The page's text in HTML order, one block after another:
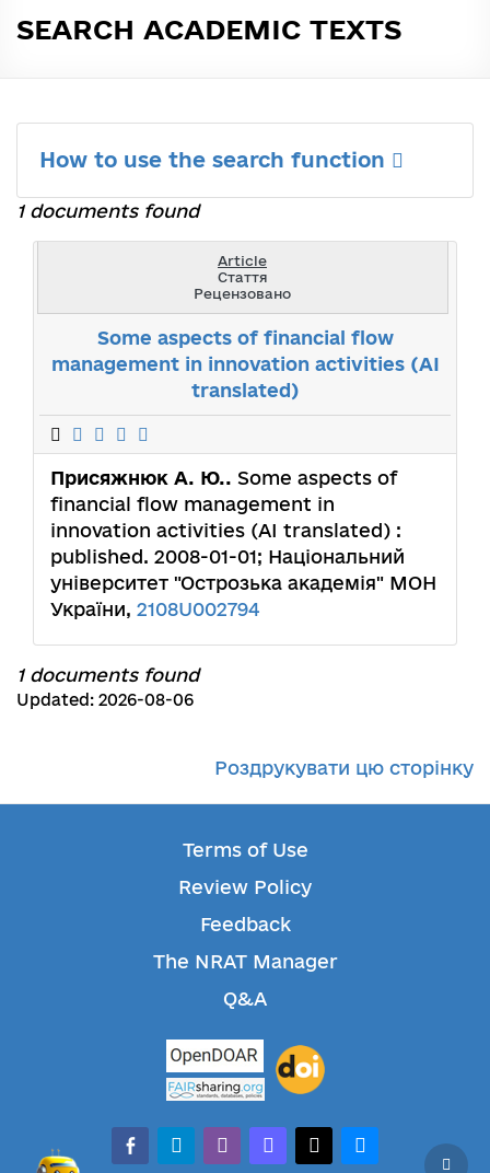
SEARCH ACADEMIC TEXTS
How to use the search function
1 documents found
Article
Стаття
Рецензовано
Some aspects of financial flow
management in innovation activities (AI
translated)
Присяжнюк А. Ю.. Some aspects of
financial flow management in
innovation activities (AI translated) :
published. 2008-01-01; Національний
університет "Острозька академія" МОН
України, 2108U002794
1 documents found
Updated: 2026-08-06
Роздрукувати цю сторінку
Terms of Use
Review Policy
Feedback
The NRAT Manager
Q&A
facebook-alt
telegramwhatsappmastodonthreadsbluesky